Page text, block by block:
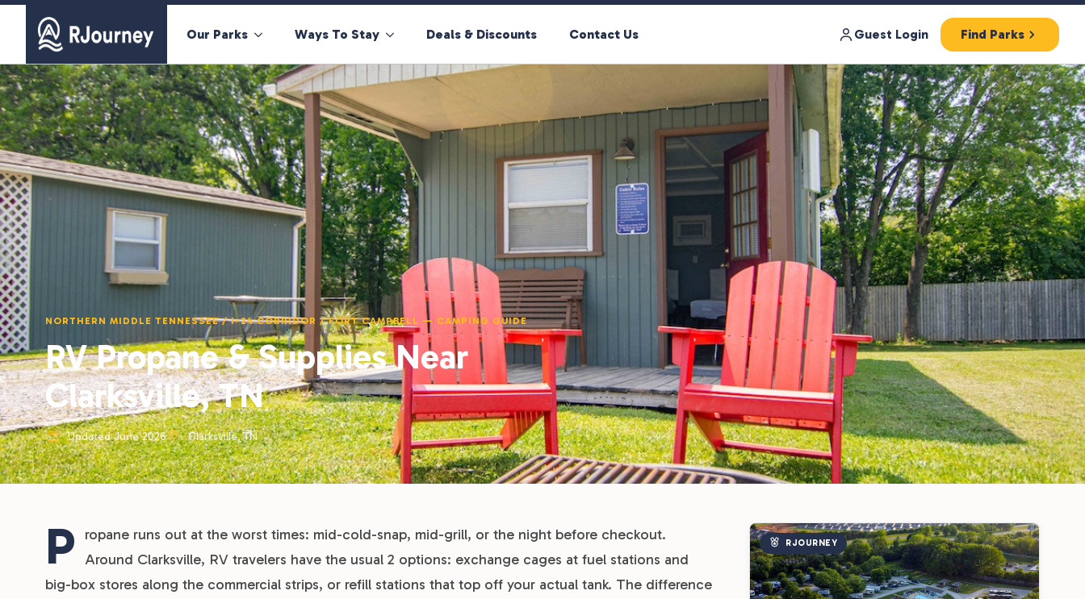
Our Parks Ways To Stay Deals & Discounts Contact Us Guest Login Find Parks
NORTHERN MIDDLE TENNESSEE / I-24 CORRIDOR / FORT CAMPBELL — CAMPING GUIDE
RV Propane & Supplies Near
Clarksville, TN
Updated June 2026 Clarksville, TN
P
ropane runs out at the worst times: mid-cold-snap, mid-grill, or the night before checkout.
Around Clarksville, RV travelers have the usual 2 options: exchange cages at fuel stations and
big-box stores along the commercial strips, or refill stations that top off your actual tank. The difference
RJOURNEY